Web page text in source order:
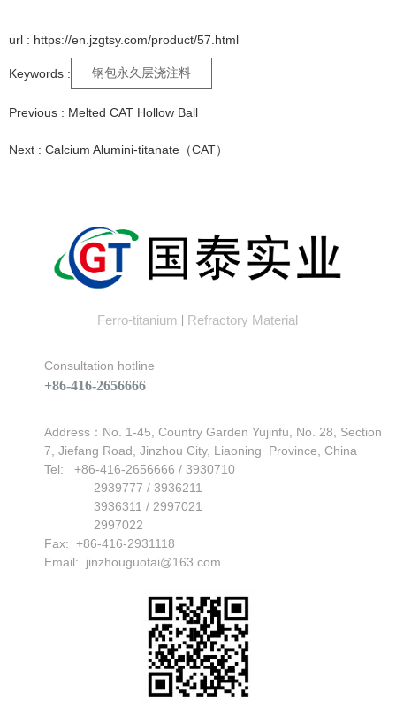
url : https://en.jzgtsy.com/product/57.html
Keywords : 钢包永久层浇注料
Previous : Melted CAT Hollow Ball
Next : Calcium Alumini-titanate（CAT）
Relative Products
Ferro-titanium | Refractory Material
Consultation hotline
+86-416-2656666
Address：No. 1-45, Country Garden Yujinfu, No. 28, Section
7, Jiefang Road, Jinzhou City, Liaoning Province, China
Tel: +86-416-2656666 / 3930710
2939777 / 3936211
3936311 / 2997021
2997022
Fax: +86-416-2931118
Email: jinzhouguotai@163.com